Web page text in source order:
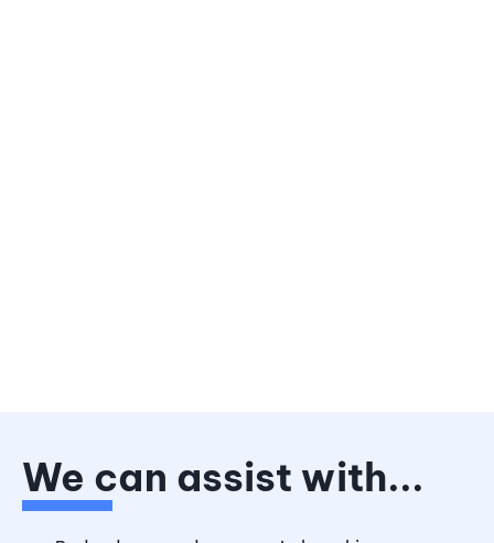
We can assist with...